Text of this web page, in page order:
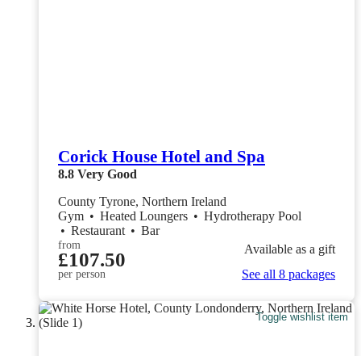
Corick House Hotel and Spa
8.8 Very Good
County Tyrone, Northern Ireland
Gym • Heated Loungers • Hydrotherapy Pool
• Restaurant • Bar
from
£107.50
per person
Available as a gift
See all 8 packages
Toggle wishlist item